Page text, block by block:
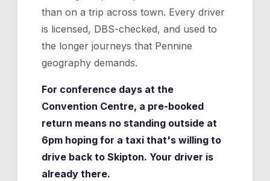
than on a trip across town. Every driver
is licensed, DBS-checked, and used to
the longer journeys that Pennine
geography demands.
For conference days at the
Convention Centre, a pre-booked
return means no standing outside at
6pm hoping for a taxi that's willing to
drive back to Skipton. Your driver is
already there.